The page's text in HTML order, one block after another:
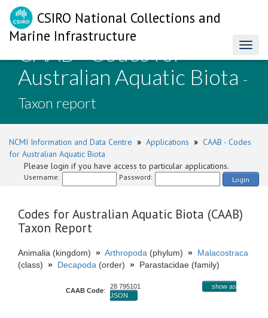
CSIRO National Collections and
Marine Infrastructure
CAAB - Codes for
Australian Aquatic Biota -
Taxon report
NCMI Information and Data Centre » Applications » CAAB - Codes
for Australian Aquatic Biota
Please login if you have access to particular applications.
Username: Password: Login
Codes for Australian Aquatic Biota (CAAB)
Taxon Report
Animalia (kingdom) » Arthropoda (phylum) » Malacostraca
(class) » Decapoda (order) » Parastacidae (family)
CAAB Code:
28 795101
show as
JSON